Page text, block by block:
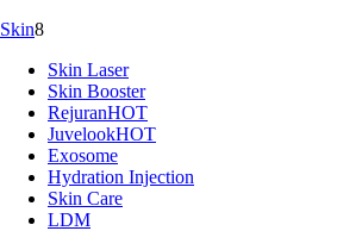
Skin8
Skin Laser
Skin Booster
RejuranHOT
JuvelookHOT
Exosome
Hydration Injection
Skin Care
LDM